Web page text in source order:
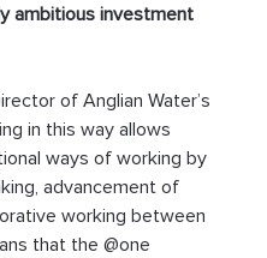
ambitious investment
of Anglian Water’s
in this way allows
ways of working by
advancement of
working between
that the @one